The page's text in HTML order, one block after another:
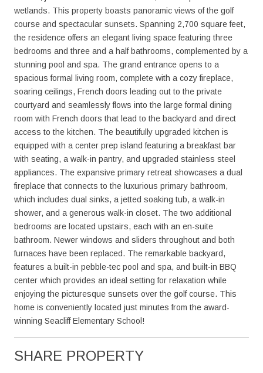
wetlands. This property boasts panoramic views of the golf
course and spectacular sunsets. Spanning 2,700 square feet,
the residence offers an elegant living space featuring three
bedrooms and three and a half bathrooms, complemented by a
stunning pool and spa. The grand entrance opens to a
spacious formal living room, complete with a cozy fireplace,
soaring ceilings, French doors leading out to the private
courtyard and seamlessly flows into the large formal dining
room with French doors that lead to the backyard and direct
access to the kitchen. The beautifully upgraded kitchen is
equipped with a center prep island featuring a breakfast bar
with seating, a walk-in pantry, and upgraded stainless steel
appliances. The expansive primary retreat showcases a dual
fireplace that connects to the luxurious primary bathroom,
which includes dual sinks, a jetted soaking tub, a walk-in
shower, and a generous walk-in closet. The two additional
bedrooms are located upstairs, each with an en-suite
bathroom. Newer windows and sliders throughout and both
furnaces have been replaced. The remarkable backyard,
features a built-in pebble-tec pool and spa, and built-in BBQ
center which provides an ideal setting for relaxation while
enjoying the picturesque sunsets over the golf course. This
home is conveniently located just minutes from the award-
winning Seacliff Elementary School!
SHARE PROPERTY